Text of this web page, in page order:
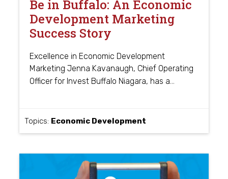
Be in Buffalo: An Economic
Development Marketing
Success Story
Excellence in Economic Development
Marketing Jenna Kavanaugh, Chief Operating
Officer for Invest Buffalo Niagara, has a…
Topics: Economic Development